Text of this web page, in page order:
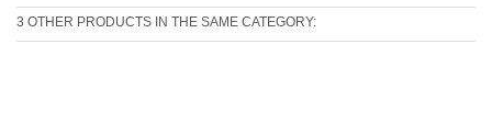
3 OTHER PRODUCTS IN THE SAME CATEGORY: